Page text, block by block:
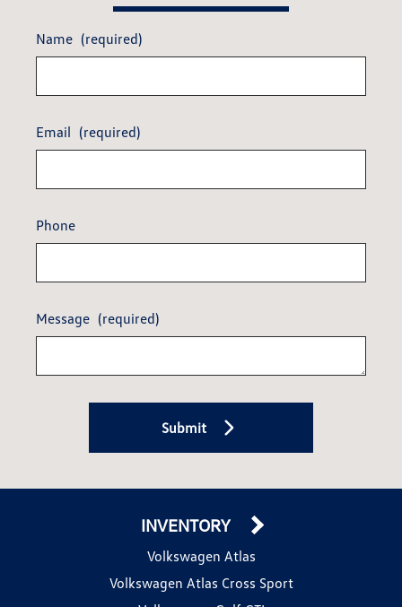
Name (required)
Email (required)
Phone
Message (required)
Submit
INVENTORY
Volkswagen Atlas
Volkswagen Atlas Cross Sport